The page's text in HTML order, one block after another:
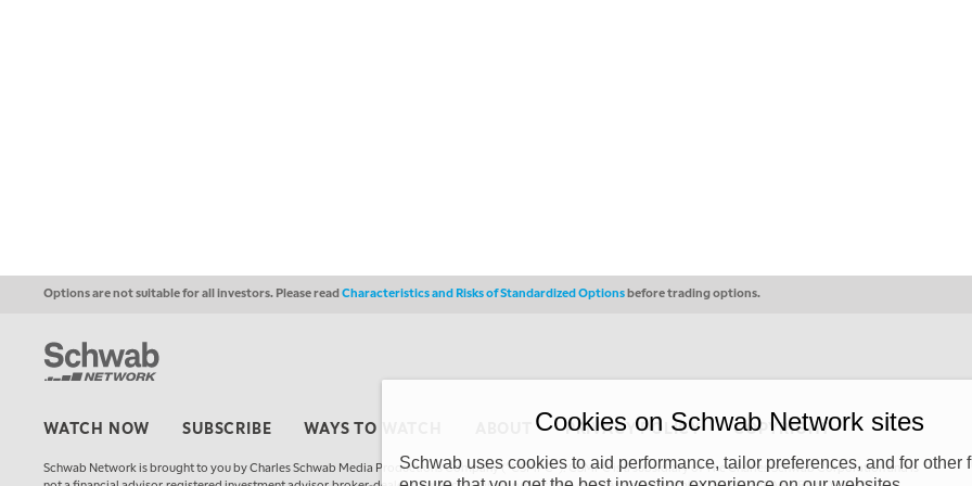
Options are not suitable for all investors. Please readCharacteristics and Risks of Standardized Optionsbefore trading options.
WATCH NOW SUBSCRIBE WAYS TO WATCH PRIVACY POLICY COPYRIGHT
Schwab Network is brought to you by Charles Schwab Media Productions Company (“CSMPC”). CSMPC is a subsidiary of The Charles Schwab Corporation and is
Cookies on Schwab Network sites
Schwab uses cookies to aid performance, tailor preferences, and for other